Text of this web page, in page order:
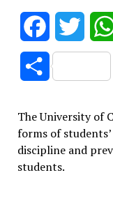
Facebook
Share
The University of
forms of
discipline and
students.